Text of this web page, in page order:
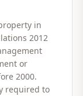
in
2012
or
2000.
required to